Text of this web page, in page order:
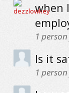
when
1
Is it
1